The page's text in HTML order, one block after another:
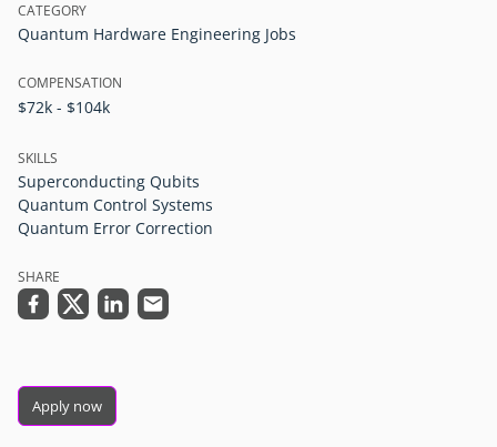
CATEGORY
Quantum Hardware Engineering Jobs
COMPENSATION
$72k - $104k
SKILLS
Superconducting Qubits
Quantum Control Systems
Quantum Error Correction
SHARE
Apply now